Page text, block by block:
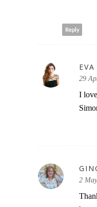
Reply
29
I
2